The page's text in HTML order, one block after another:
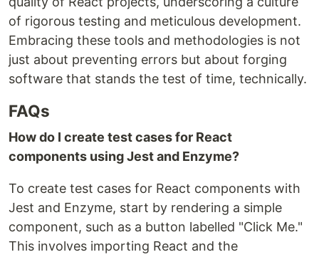
of rigorous testing and meticulous development.
Embracing these tools and methodologies is not
just about preventing errors but about forging
software that stands the test of time, technically.
FAQs
How do I create test cases for React
components using Jest and Enzyme?
To create test cases for React components with
Jest and Enzyme, start by rendering a simple
component, such as a button labelled "Click Me."
This involves importing React and the